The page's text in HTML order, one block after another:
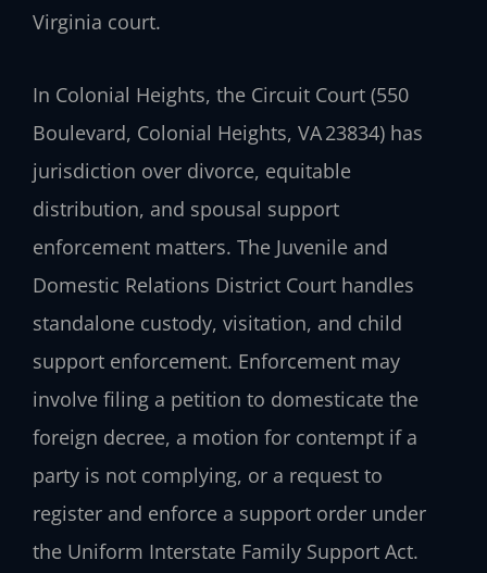
Virginia court.
In Colonial Heights, the Circuit Court (550
Boulevard, Colonial Heights, VA 23834) has
jurisdiction over divorce, equitable
distribution, and spousal support
enforcement matters. The Juvenile and
Domestic Relations District Court handles
standalone custody, visitation, and child
support enforcement. Enforcement may
involve filing a petition to domesticate the
foreign decree, a motion for contempt if a
party is not complying, or a request to
register and enforce a support order under
the Uniform Interstate Family Support Act.